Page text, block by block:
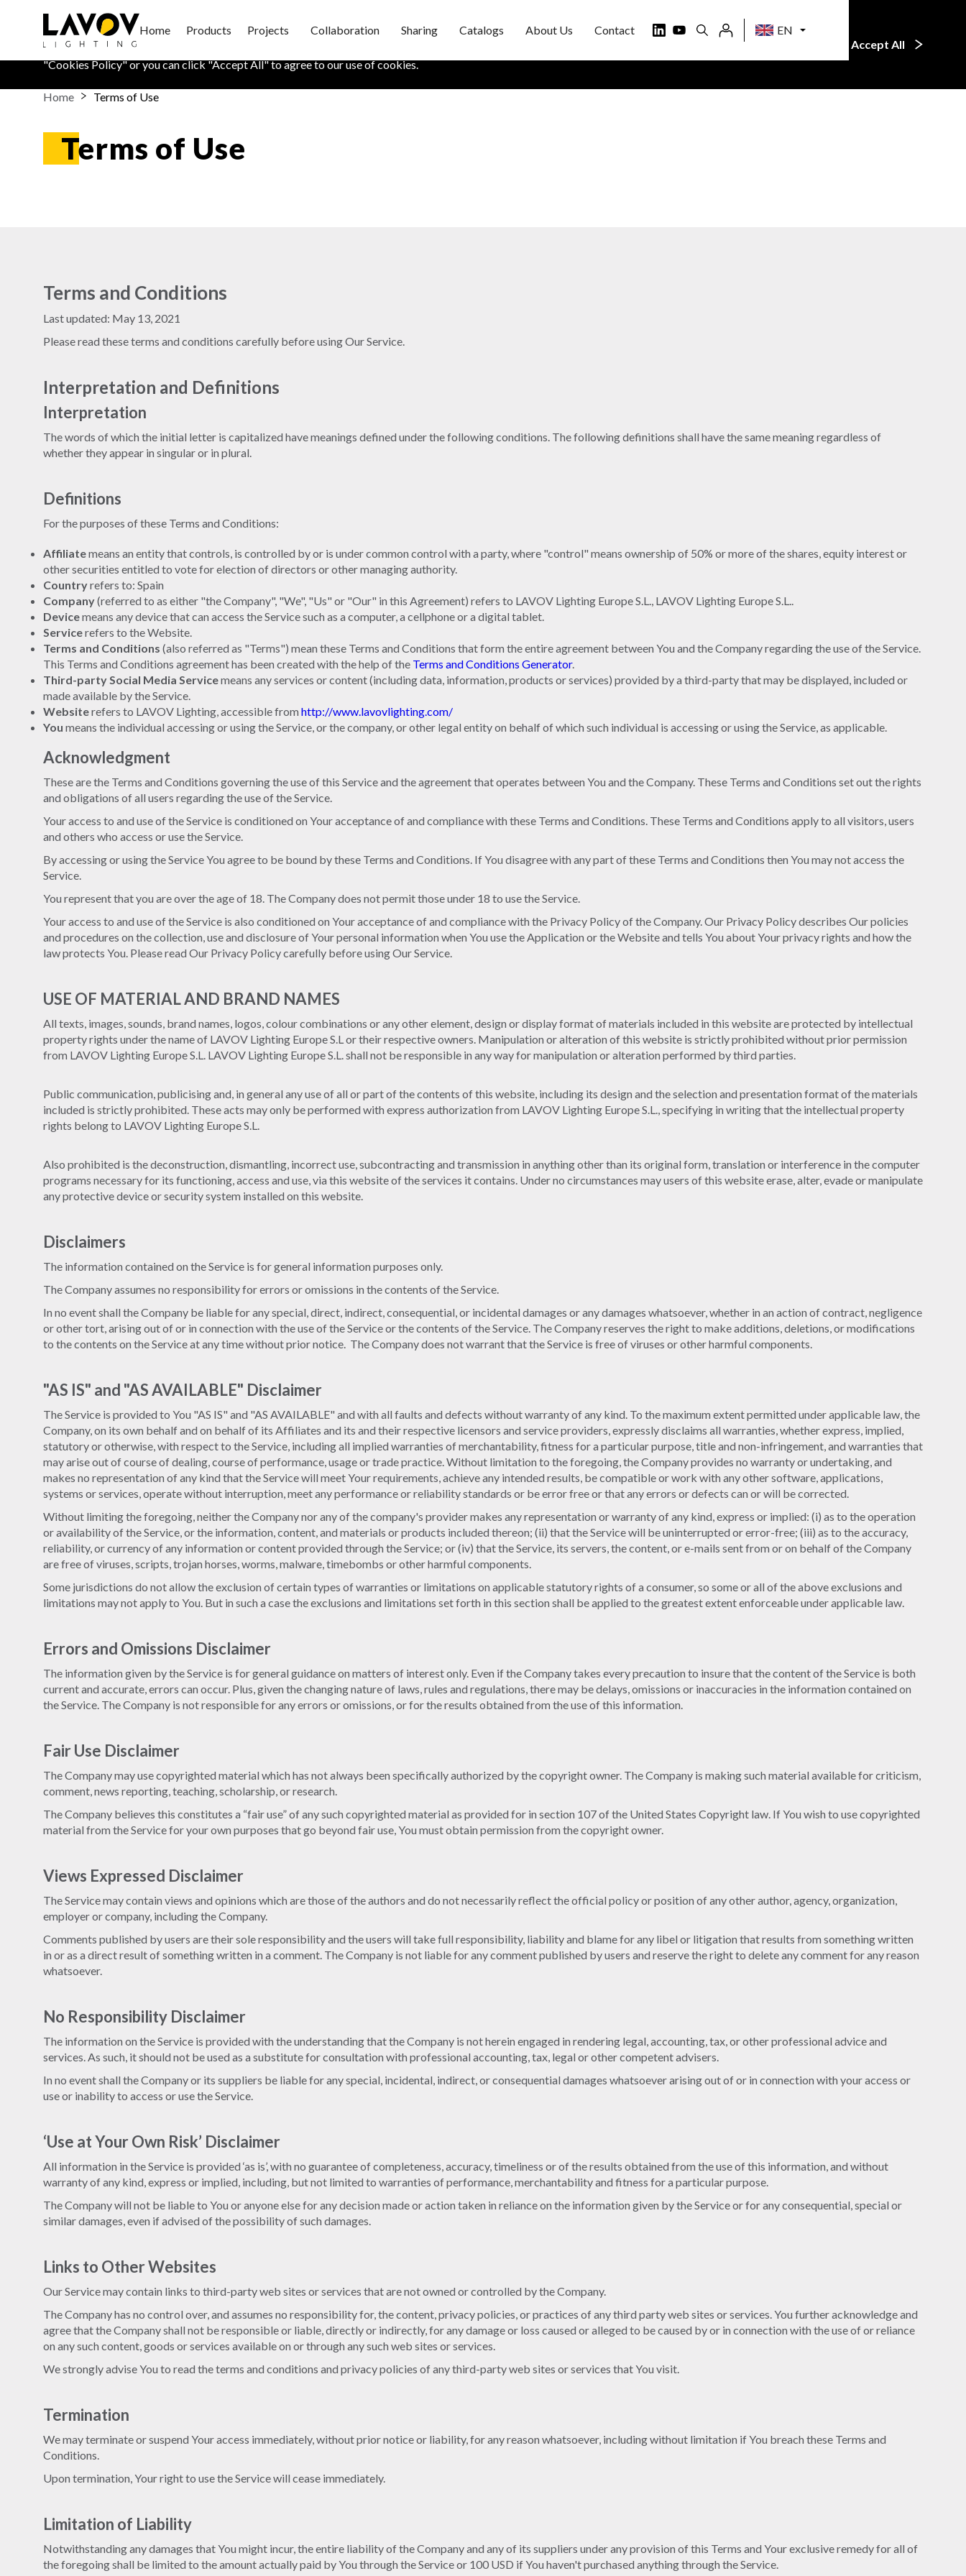
Home Products Projects Collaboration Sharing Catalogs About Us Contact EN
Cookies Policy
We use cookies on this website to keep your information safe. It also helps us understand how you use our site. If you want to learn more, just click the
"Cookies Policy" or you can click "Accept All" to agree to our use of cookies.
Accept All
Home Terms of Use
Terms of Use
Terms and Conditions
Last updated: May 13, 2021
Please read these terms and conditions carefully before using Our Service.
Interpretation and Definitions
Interpretation
The words of which the initial letter is capitalized have meanings defined under the following conditions. The following definitions shall have the same meaning regardless of
whether they appear in singular or in plural.
Definitions
For the purposes of these Terms and Conditions:
Affiliatemeans an entity that controls, is controlled by or is under common control with a party, where "control" means ownership of 50% or more of the shares, equity interest or
other securities entitled to vote for election of directors or other managing authority.
Countryrefers to: Spain
Company(referred to as either "the Company", "We", "Us" or "Our" in this Agreement) refers to LAVOV Lighting Europe S.L., LAVOV Lighting Europe S.L..
Devicemeans any device that can access the Service such as a computer, a cellphone or a digital tablet.
Servicerefers to the Website.
Terms and Conditions (also referred as "Terms") mean these Terms and Conditions that form the entire agreement between You and the Company regarding the use of the Service.
This Terms and Conditions agreement has been created with the help of the Terms and Conditions Generator.
Third-party Social Media Servicemeans any services or content (including data, information, products or services) provided by a third-party that may be displayed, included or
made available by the Service.
Websiterefers to LAVOV Lighting, accessible from http://www.lavovlighting.com/
You means the individual accessing or using the Service, or the company, or other legal entity on behalf of which such individual is accessing or using the Service, as applicable.
Acknowledgment
These are the Terms and Conditions governing the use of this Service and the agreement that operates between You and the Company. These Terms and Conditions set out the rights
and obligations of all users regarding the use of the Service.
Your access to and use of the Service is conditioned on Your acceptance of and compliance with these Terms and Conditions. These Terms and Conditions apply to all visitors, users
and others who access or use the Service.
By accessing or using the Service You agree to be bound by these Terms and Conditions. If You disagree with any part of these Terms and Conditions then You may not access the
Service.
You represent that you are over the age of 18. The Company does not permit those under 18 to use the Service.
Your access to and use of the Service is also conditioned on Your acceptance of and compliance with the Privacy Policy of the Company. Our Privacy Policy describes Our policies
and procedures on the collection, use and disclosure of Your personal information when You use the Application or the Website and tells You about Your privacy rights and how the
law protects You. Please read Our Privacy Policy carefully before using Our Service.
USE OF MATERIAL AND BRAND NAMES
All texts, images, sounds, brand names, logos, colour combinations or any other element, design or display format of materials included in this website are protected by intellectual
property rights under the name of LAVOV Lighting Europe S.L or their respective owners. Manipulation or alteration of this website is strictly prohibited without prior permission
from LAVOV Lighting Europe S.L. LAVOV Lighting Europe S.L. shall not be responsible in any way for manipulation or alteration performed by third parties.
Public communication, publicising and, in general any use of all or part of the contents of this website, including its design and the selection and presentation format of the materials
included is strictly prohibited. These acts may only be performed with express authorization from LAVOV Lighting Europe S.L., specifying in writing that the intellectual property
rights belong to LAVOV Lighting Europe S.L.
Also prohibited is the deconstruction, dismantling, incorrect use, subcontracting and transmission in anything other than its original form, translation or interference in the computer
programs necessary for its functioning, access and use, via this website of the services it contains. Under no circumstances may users of this website erase, alter, evade or manipulate
any protective device or security system installed on this website.
Disclaimers
The information contained on the Service is for general information purposes only.
The Company assumes no responsibility for errors or omissions in the contents of the Service.
In no event shall the Company be liable for any special, direct, indirect, consequential, or incidental damages or any damages whatsoever, whether in an action of contract, negligence
or other tort, arising out of or in connection with the use of the Service or the contents of the Service. The Company reserves the right to make additions, deletions, or modifications
to the contents on the Service at any time without prior notice. The Company does not warrant that the Service is free of viruses or other harmful components.
"AS IS" and "AS AVAILABLE" Disclaimer
The Service is provided to You "AS IS" and "AS AVAILABLE" and with all faults and defects without warranty of any kind. To the maximum extent permitted under applicable law, the
Company, on its own behalf and on behalf of its Affiliates and its and their respective licensors and service providers, expressly disclaims all warranties, whether express, implied,
statutory or otherwise, with respect to the Service, including all implied warranties of merchantability, fitness for a particular purpose, title and non-infringement, and warranties that
may arise out of course of dealing, course of performance, usage or trade practice. Without limitation to the foregoing, the Company provides no warranty or undertaking, and
makes no representation of any kind that the Service will meet Your requirements, achieve any intended results, be compatible or work with any other software, applications,
systems or services, operate without interruption, meet any performance or reliability standards or be error free or that any errors or defects can or will be corrected.
Without limiting the foregoing, neither the Company nor any of the company's provider makes any representation or warranty of any kind, express or implied: (i) as to the operation
or availability of the Service, or the information, content, and materials or products included thereon; (ii) that the Service will be uninterrupted or error-free; (iii) as to the accuracy,
reliability, or currency of any information or content provided through the Service; or (iv) that the Service, its servers, the content, or e-mails sent from or on behalf of the Company
are free of viruses, scripts, trojan horses, worms, malware, timebombs or other harmful components.
Some jurisdictions do not allow the exclusion of certain types of warranties or limitations on applicable statutory rights of a consumer, so some or all of the above exclusions and
limitations may not apply to You. But in such a case the exclusions and limitations set forth in this section shall be applied to the greatest extent enforceable under applicable law.
Errors and Omissions Disclaimer
The information given by the Service is for general guidance on matters of interest only. Even if the Company takes every precaution to insure that the content of the Service is both
current and accurate, errors can occur. Plus, given the changing nature of laws, rules and regulations, there may be delays, omissions or inaccuracies in the information contained on
the Service. The Company is not responsible for any errors or omissions, or for the results obtained from the use of this information.
Fair Use Disclaimer
The Company may use copyrighted material which has not always been specifically authorized by the copyright owner. The Company is making such material available for criticism,
comment, news reporting, teaching, scholarship, or research.
The Company believes this constitutes a “fair use” of any such copyrighted material as provided for in section 107 of the United States Copyright law. If You wish to use copyrighted
material from the Service for your own purposes that go beyond fair use, You must obtain permission from the copyright owner.
Views Expressed Disclaimer
The Service may contain views and opinions which are those of the authors and do not necessarily reflect the official policy or position of any other author, agency, organization,
employer or company, including the Company.
Comments published by users are their sole responsibility and the users will take full responsibility, liability and blame for any libel or litigation that results from something written
in or as a direct result of something written in a comment. The Company is not liable for any comment published by users and reserve the right to delete any comment for any reason
whatsoever.
No Responsibility Disclaimer
The information on the Service is provided with the understanding that the Company is not herein engaged in rendering legal, accounting, tax, or other professional advice and
services. As such, it should not be used as a substitute for consultation with professional accounting, tax, legal or other competent advisers.
In no event shall the Company or its suppliers be liable for any special, incidental, indirect, or consequential damages whatsoever arising out of or in connection with your access or
use or inability to access or use the Service.
‘Use at Your Own Risk’ Disclaimer
All information in the Service is provided ‘as is’, with no guarantee of completeness, accuracy, timeliness or of the results obtained from the use of this information, and without
warranty of any kind, express or implied, including, but not limited to warranties of performance, merchantability and fitness for a particular purpose.
The Company will not be liable to You or anyone else for any decision made or action taken in reliance on the information given by the Service or for any consequential, special or
similar damages, even if advised of the possibility of such damages.
Links to Other Websites
Our Service may contain links to third-party web sites or services that are not owned or controlled by the Company.
The Company has no control over, and assumes no responsibility for, the content, privacy policies, or practices of any third party web sites or services. You further acknowledge and
agree that the Company shall not be responsible or liable, directly or indirectly, for any damage or loss caused or alleged to be caused by or in connection with the use of or reliance
on any such content, goods or services available on or through any such web sites or services.
We strongly advise You to read the terms and conditions and privacy policies of any third-party web sites or services that You visit.
Termination
We may terminate or suspend Your access immediately, without prior notice or liability, for any reason whatsoever, including without limitation if You breach these Terms and
Conditions.
Upon termination, Your right to use the Service will cease immediately.
Limitation of Liability
Notwithstanding any damages that You might incur, the entire liability of the Company and any of its suppliers under any provision of this Terms and Your exclusive remedy for all of
the foregoing shall be limited to the amount actually paid by You through the Service or 100 USD if You haven't purchased anything through the Service.